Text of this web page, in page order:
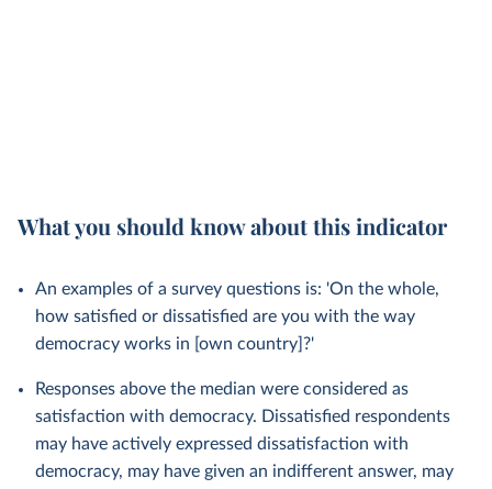
What you should know about this indicator
An examples of a survey questions is: 'On the whole,
how satisfied or dissatisfied are you with the way
democracy works in [own country]?'
Responses above the median were considered as
satisfaction with democracy. Dissatisfied respondents
may have actively expressed dissatisfaction with
democracy, may have given an indifferent answer, may